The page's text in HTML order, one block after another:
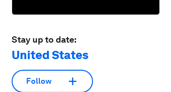
Stay up to date:
United States
Follow